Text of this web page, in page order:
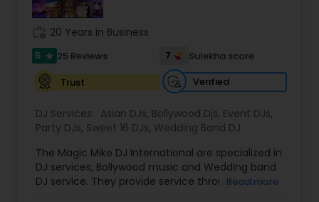
all aspects of the event like
photography/videography, decoration and live
music based on the requirements and budget.
20 Years in Business
5 star 25 Reviews 7
Sulekha score
Trust
Verified
DJ Services: Asian DJs, Bollywood Djs, Event DJs,
Party DJs, Sweet 16 DJs, Wedding Band DJ
The Magic Mike DJ International are specialized in
DJ services, Bollywood music and Wedding band
DJ service. They provide service throughout the
Read more